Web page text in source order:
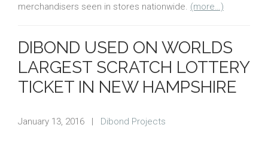
merchandisers seen in stores nationwide. (more…)
DIBOND USED ON WORLDS
LARGEST SCRATCH LOTTERY
TICKET IN NEW HAMPSHIRE
January 13, 2016 | Dibond Projects